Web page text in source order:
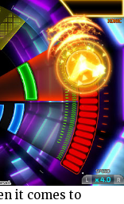
it comes to